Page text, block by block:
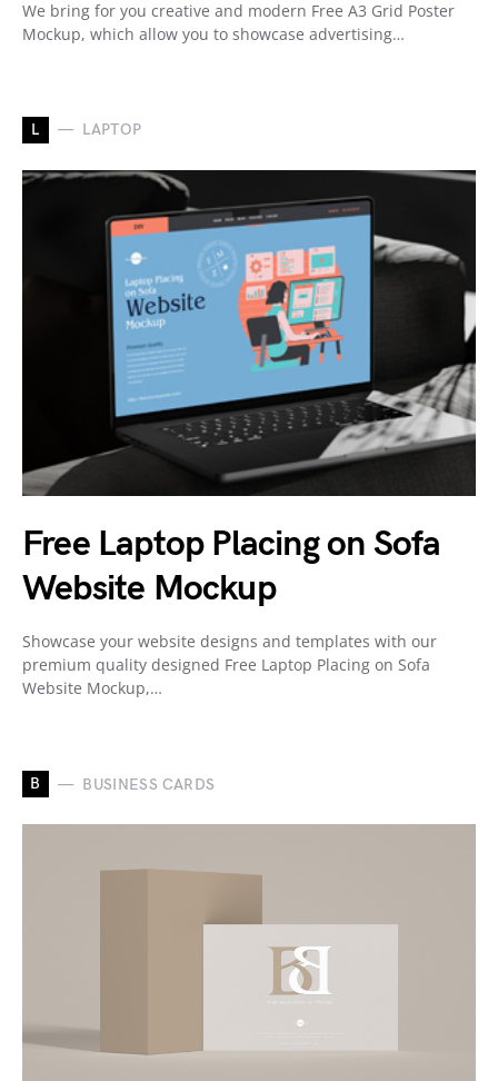
We bring for you creative and modern Free A3 Grid Poster
Mockup, which allow you to showcase advertising…
L LAPTOP
Free Laptop Placing on Sofa
Website Mockup
Showcase your website designs and templates with our
premium quality designed Free Laptop Placing on Sofa
Website Mockup,…
B BUSINESS CARDS